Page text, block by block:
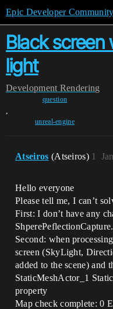
Epic Developer
Black screen
light
Development Rendering
question
,
unreal-engine
Atseiros (Atseiros) 1
Hello everyone
Please tell me, I can’t
First: I don’t have any
ShperePeflectionCapture.
Second: when
screen (SkyLight,
added to the scene) and
StaticMeshActor_1
property
Map check complete: 0